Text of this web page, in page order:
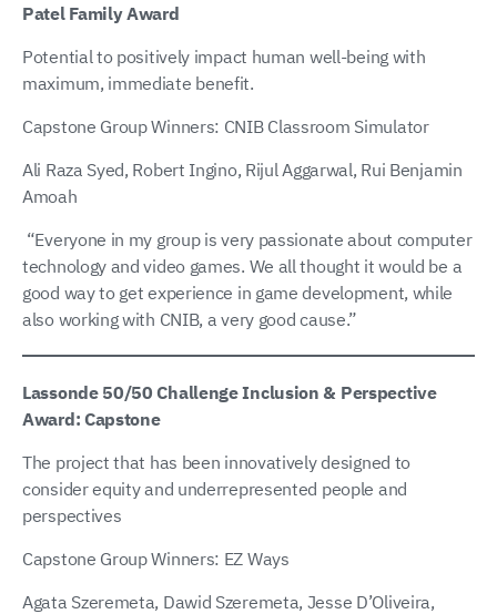
Patel Family Award
Potential to positively impact human well-being with
maximum, immediate benefit.
Capstone Group Winners: CNIB Classroom Simulator
Ali Raza Syed, Robert Ingino, Rijul Aggarwal, Rui Benjamin
Amoah
“Everyone in my group is very passionate about computer
technology and video games. We all thought it would be a
good way to get experience in game development, while
also working with CNIB, a very good cause.”
Lassonde 50/50 Challenge Inclusion & Perspective
Award: Capstone
The project that has been innovatively designed to
consider equity and underrepresented people and
perspectives
Capstone Group Winners: EZ Ways
Agata Szeremeta, Dawid Szeremeta, Jesse D’Oliveira,